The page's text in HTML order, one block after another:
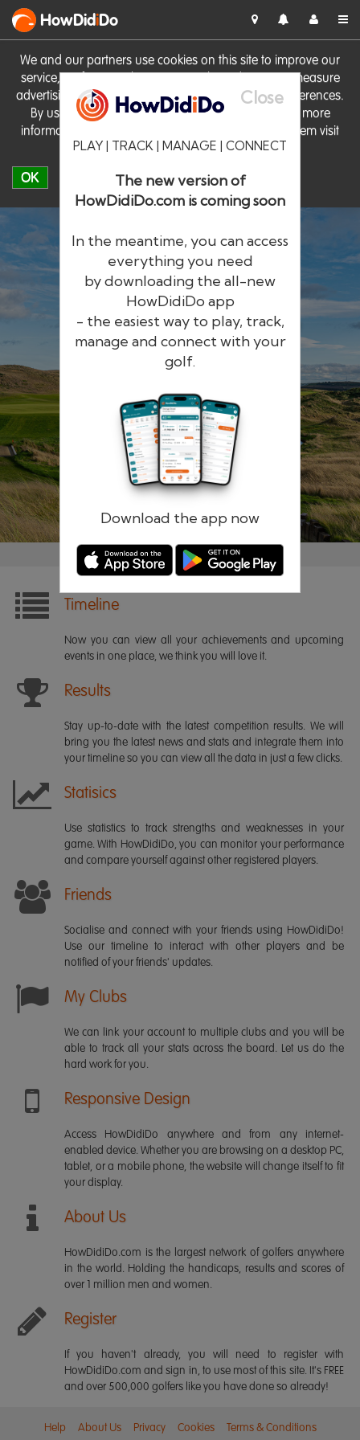
We and our partners use cookies on this site to improve our
service, perform analytics, personalise advertising, measure
advertising performance and remember website preferences.
By using the site you consent to these cookies. For more
information on cookies including how to manage them visit
our Cookie Policy
OK
HowDidiDo
Close
PLAY | TRACK | MANAGE | CONNECT
The new version of
HowDidiDo.com is coming soon
In the meantime, you can access
everything you need
by downloading the all-new
HowDidiDo app
- the easiest way to play, track,
manage and connect with your
golf.
Download the app now
HowDidiDo
The largest golfer network in Europe
Remember me Forgotten password?
Timeline
Now you can view all your achievements and upcoming
events in one place, we think you will love it.
Results
Stay up-to-date with the latest competition results. We will
bring you the latest news and stats and integrate them into
your timeline so you can view all the data in just a few clicks.
Statisics
Use statistics to track strengths and weaknesses in your
game. With HowDidiDo, you can monitor your performance
and compare yourself against other registered players.
Friends
Socialise and connect with your friends using HowDidiDo!
Use our timeline to interact with other players and be
notified of your friends' updates.
My Clubs
We can link your account to multiple clubs and you will be
able to track all your stats across the board. Let us do the
hard work for you.
Responsive Design
Access HowDidiDo anywhere and from any internet-
enabled device. Whether you are browsing on a desktop PC,
tablet, or a mobile phone, the website will change itself to fit
your display.
About Us
HowDidiDo.com is the largest network of golfers anywhere
in the world. Holding the handicaps, results and scores of
over 1 million men and women.
Register
If you haven't already, you will need to register with
HowDidiDo.com and sign in, to use most of this site. It's FREE
and over 500,000 golfers like you have done so already!
Help About Us Privacy Cookies Terms & Conditions